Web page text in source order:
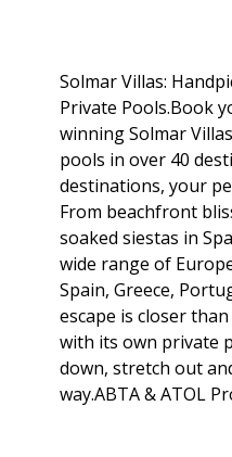
Solmar Villas:
Private Pools.Book
winning Solmar
pools in over 40
destinations, your
From beachfront
soaked siestas in
wide range of
Spain, Greece,
escape is closer
with its own private
down, stretch out
way.ABTA & ATOL